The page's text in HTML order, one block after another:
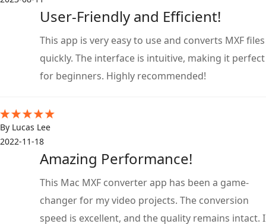
User-Friendly and Efficient!
This app is very easy to use and converts MXF files
quickly. The interface is intuitive, making it perfect
for beginners. Highly recommended!
By Lucas Lee
2022-11-18
Amazing Performance!
This Mac MXF converter app has been a game-
changer for my video projects. The conversion
speed is excellent, and the quality remains intact. I